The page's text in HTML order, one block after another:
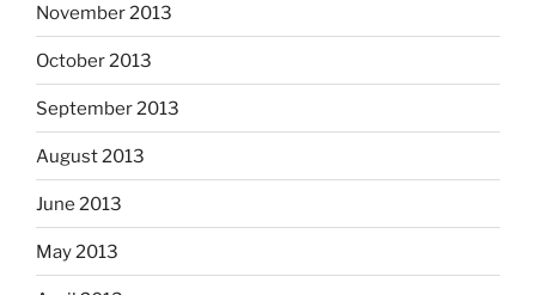
November 2013
October 2013
September 2013
August 2013
June 2013
May 2013